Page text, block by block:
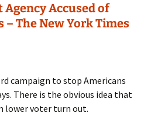
Accused of
– The New York Times
campaign to stop Americans
There is the obvious idea that
lower voter turn out.